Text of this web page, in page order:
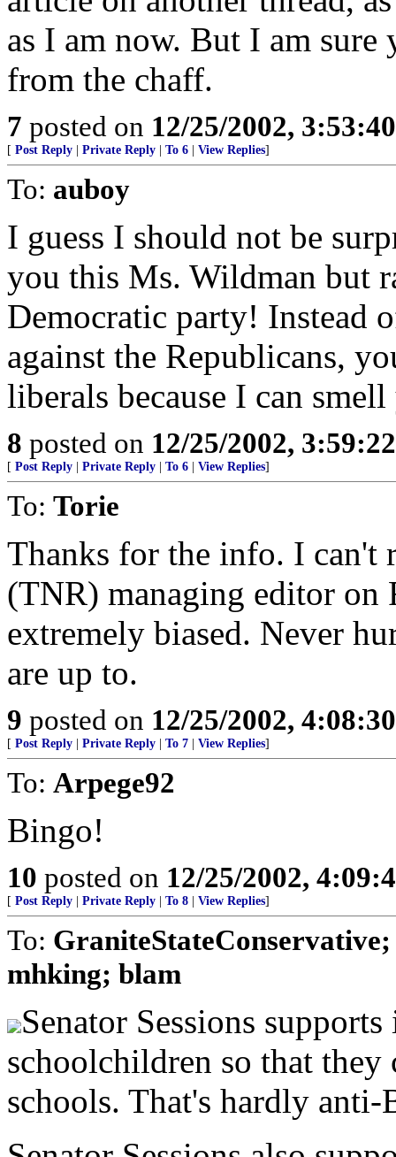
as I am now. But I am sure
from the chaff.
7 posted on 12/25/2002,
[ Post Reply Private Reply To 6 View Replies]
To: auboy
I guess I should not be
you this Ms. Wildman but
Democratic party! Instead
against the Republicans,
liberals because I can
8 posted on 12/25/2002,
[ Post Reply Private Reply To 6 View Replies]
To: Torie
Thanks for the info. I can't
(TNR) managing editor on
extremely biased. Never
are up to.
9 posted on 12/25/2002,
[ Post Reply Private Reply To 7 View Replies]
To: Arpege92
Bingo!
10 posted on 12/25/2002,
[ Post Reply Private Reply To 8 View Replies]
To:
mhking; blam
Senator Sessions
schoolchildren so that
schools. That's hardly